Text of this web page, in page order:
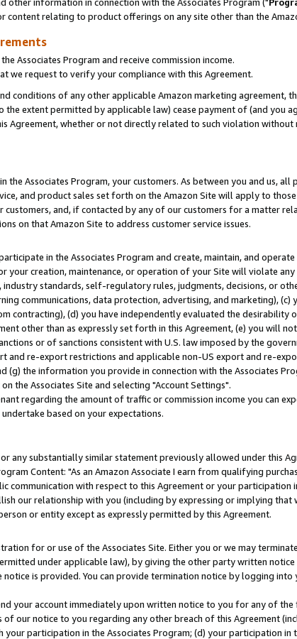
content relating to product offerings on any site other than the
Associates Program and receive commission income.
we request to verify your compliance with this Agreement.
conditions of any other applicable Amazon marketing agreement,
extent permitted by applicable law) cease payment of (and you
Agreement, whether or not directly related to such violation
Associates Program, your customers. As between you and us,
and product sales set forth on the Amazon Site will apply to
and, if contacted by any of our customers for a matter
on that Amazon Site to address customer service issues.
in the Associates Program and create, maintain, and
your creation, maintenance, or operation of your Site will violate
industry standards, self-regulatory rules, judgments, decisions, or
communications, data protection, advertising, and marketing),
contracting), (d) you have independently evaluated the desirability
other than as expressly set forth in this Agreement, (e) you will
or of sanctions consistent with U.S. law imposed by the
and re-export restrictions and applicable non-US export and re-
the information you provide in connection with the Associates
the Associates Site and selecting "Account Settings".
regarding the amount of traffic or commission income you can
based on your expectations.
any substantially similar statement previously allowed under this
Content: "As an Amazon Associate I earn from qualifying
communication with respect to this Agreement or your participation
our relationship with you (including by expressing or implying that
or entity except as expressly permitted by this Agreement.
for or use of the Associates Site. Either you or we may
under applicable law), by giving the other party written
is provided. You can provide termination notice by logging into
your account immediately upon written notice to you for any of
our notice to you regarding any other breach of this Agreement
participation in the Associates Program; (d) your participation in